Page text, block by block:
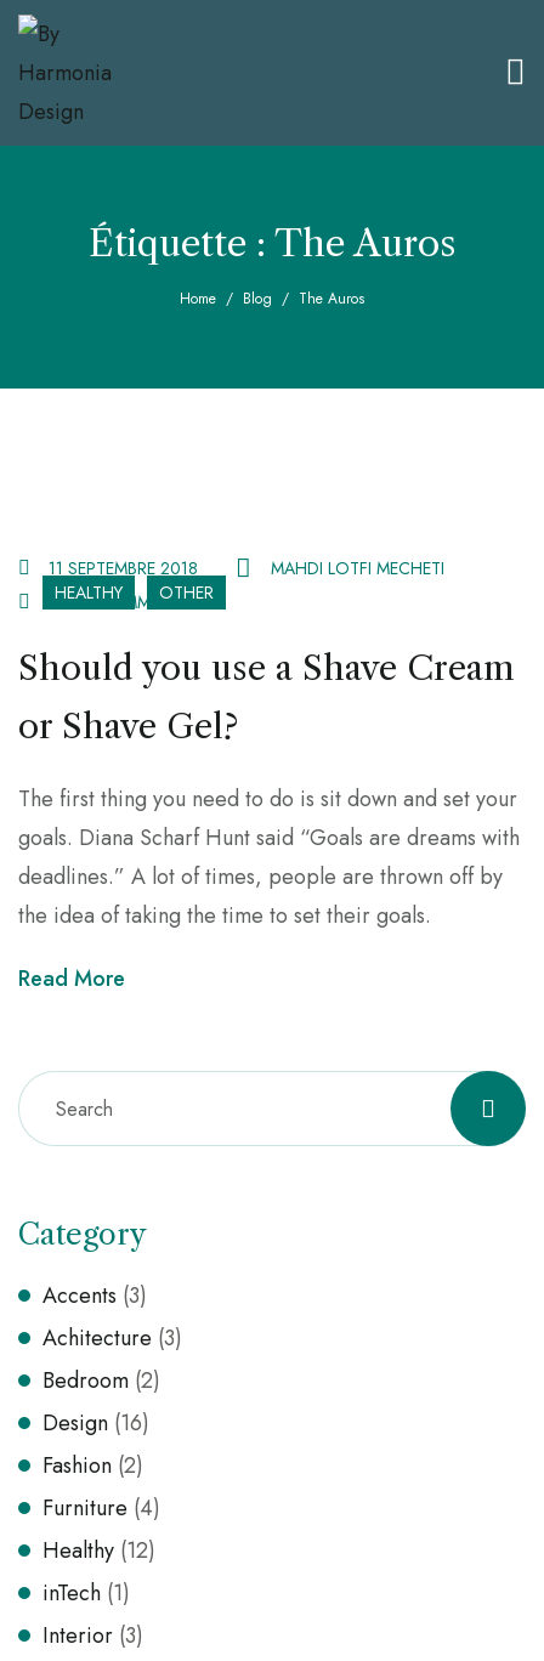
Étiquette : The Auros
Home Blog The Auros
HEALTHY OTHER
11 SEPTEMBRE 2018
MAHDI LOTFI MECHETI
2 078 COMMENTS
Should you use a Shave Cream
or Shave Gel?
The first thing you need to do is sit down and set your
goals. Diana Scharf Hunt said “Goals are dreams with
deadlines.” A lot of times, people are thrown off by
the idea of taking the time to set their goals.
Read More
Category
Accents (3)
Achitecture (3)
Bedroom (2)
Design (16)
Fashion (2)
Furniture (4)
Healthy (12)
inTech (1)
Interior (3)